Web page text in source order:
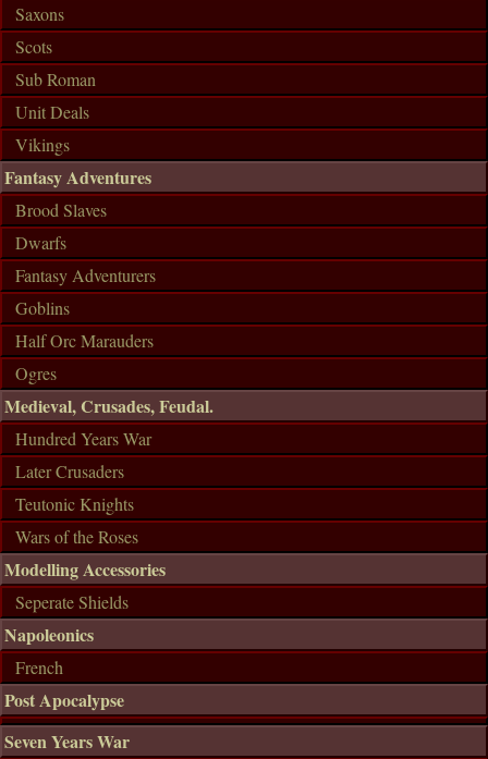
Saxons
Scots
Sub Roman
Unit Deals
Vikings
Fantasy Adventures
Brood Slaves
Dwarfs
Fantasy Adventurers
Goblins
Half Orc Marauders
Ogres
Medieval, Crusades, Feudal.
Hundred Years War
Later Crusaders
Teutonic Knights
Wars of the Roses
Modelling Accessories
Seperate Shields
Napoleonics
French
Post Apocalypse
Seven Years War